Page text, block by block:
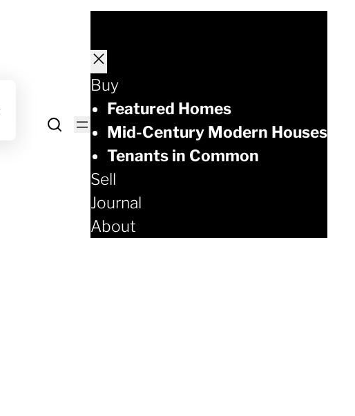
Buy
Featured Homes
Mid-Century Modern Houses
Tenants in Common
Sell
Journal
About